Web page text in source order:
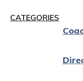
CATEGORIES